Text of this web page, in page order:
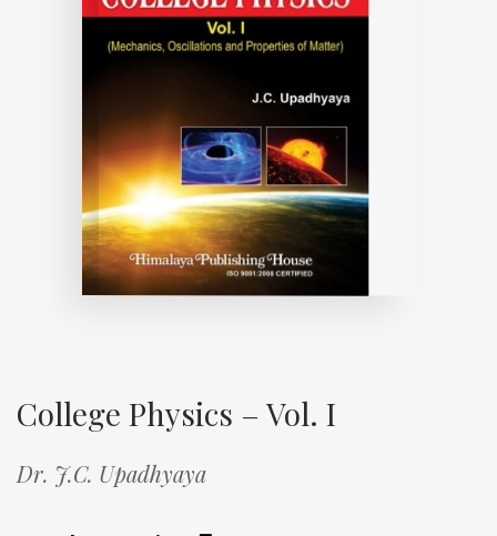
College Physics – Vol. I
Dr. J.C. Upadhyaya